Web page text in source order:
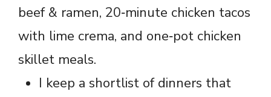
beef & ramen, 20‑minute chicken tacos
with lime crema, and one‑pot chicken
skillet meals.
I keep a shortlist of dinners that